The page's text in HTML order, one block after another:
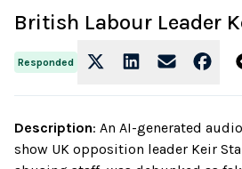
British Labour Leader
Responded
Description: An AI-generated
show UK opposition leader Keir